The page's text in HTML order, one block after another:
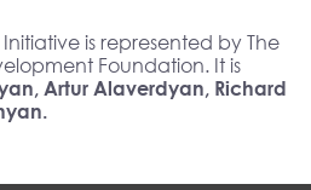
Initiative is represented by The
Foundation. It is
Artur Alaverdyan, Richard